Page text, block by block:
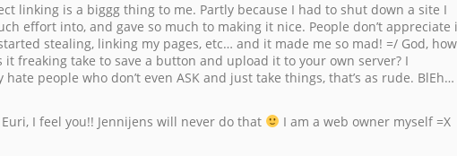
linking is a biggg thing to me. Partly because I had to shut down a site I
effort into, and gave so much to making it nice. People don’t appreciate
stealing, linking my pages, etc… and it made me so mad! =/ God, how
it freaking take to save a button and upload it to your own server? I
hate people who don’t even ASK and just take things, that’s as rude. BlEh…
Euri, I feel you!! Jennijens will never do that I am a web owner myself =X